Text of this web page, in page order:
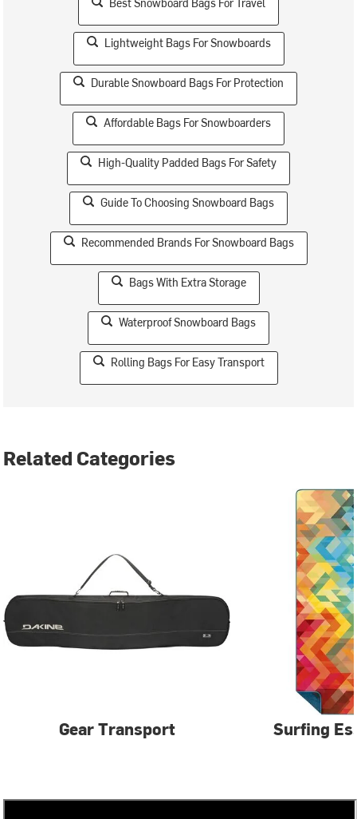
Lightweight Bags For Snowboards
Durable Snowboard Bags For Protection
Affordable Bags For Snowboarders
High-Quality Padded Bags For Safety
Guide To Choosing Snowboard Bags
Recommended Brands For Snowboard Bags
Bags With Extra Storage
Waterproof Snowboard Bags
Rolling Bags For Easy Transport
Related Categories
Gear Transport Surfing